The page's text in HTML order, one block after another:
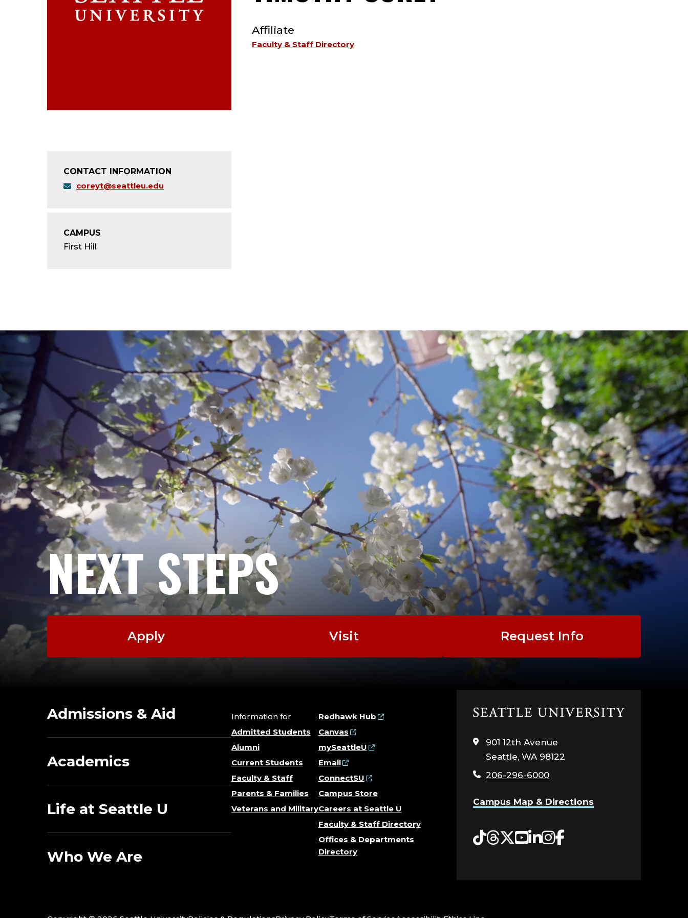
Affiliate
Faculty & Staff Directory
CONTACT INFORMATION
coreyt@seattleu.edu
CAMPUS
First Hill
NEXT STEPS
Apply Visit Request Info
Admissions & Aid
Academics
Life at Seattle U
Who We Are
Information for
Admitted Students
Alumni
Current Students
Faculty & Staff
Parents & Families
Veterans and Military
Redhawk Hub
Canvas
mySeattleU
Email
ConnectSU
Campus Store
Careers at Seattle U
Faculty & Staff Directory
Offices & Departments
Directory
Click
the
home
page
901 12th Avenue
Seattle, WA 98122
206-296-6000
Campus Map & Directions
Tiktok
Threads
Twitter
YouTube
LinkedIn
Instagram
Facebook